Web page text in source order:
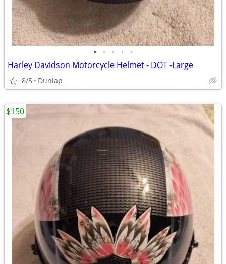
• • • • •
Harley Davidson Motorcycle Helmet - DOT -Large
8/5 Dunlap
$150